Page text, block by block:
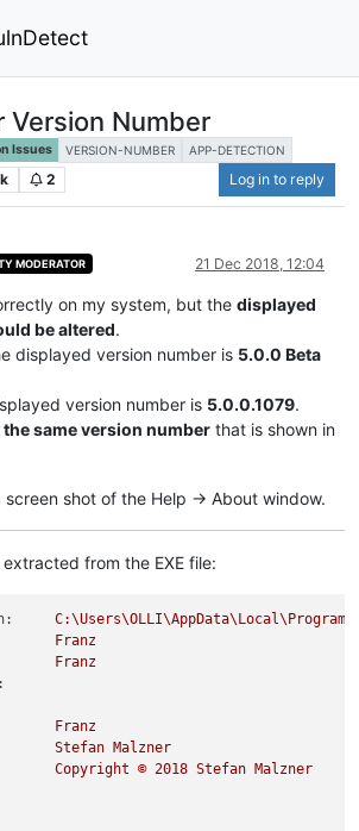
Version Number
Issues VERSION-NUMBER APP-DETECTION
2 Log in to reply
MODERATOR 21 Dec 2018, 12:04
on my system, but the displayed
be altered.
displayed version number is 5.0.0 Beta
version number is 5.0.0.1079.
same version number that is shown in
shot of the Help -> About window.
from the EXE file:
Franz
Franz
Franz
Stefan Malzner
Copyright © 2018 Stefan Malzner